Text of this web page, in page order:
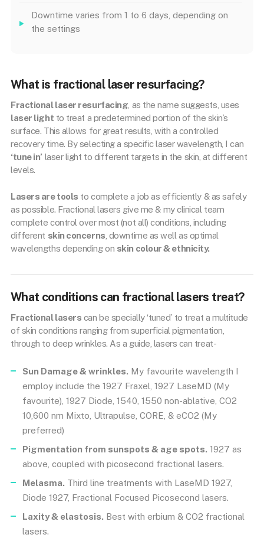
Downtime varies from 1 to 6 days, depending on
the settings
What is fractional laser resurfacing?
Fractional laser resurfacing , as the name suggests, uses
laser light to treat a predetermined portion of the skin’s
surface. This allows for great results, with a controlled
recovery time. By selecting a specific laser wavelength, I can
‘tune in’ laser light to different targets in the skin, at different
levels.
Lasers are tools to complete a job as efficiently & as safely
as possible. Fractional lasers give me & my clinical team
complete control over most (not all) conditions, including
different skin concerns , downtime as well as optimal
wavelengths depending on skin colour & ethnicity.
What conditions can fractional lasers treat?
Fractional lasers can be specially ‘tuned’ to treat a multitude
of skin conditions ranging from superficial pigmentation,
through to deep wrinkles. As a guide, lasers can treat-
Sun Damage & wrinkles. My favourite wavelength I
employ include the 1927 Fraxel, 1927 LaseMD (My
favourite), 1927 Diode, 1540, 1550 non-ablative, CO2
10,600 nm Mixto, Ultrapulse, CORE, & eCO2 (My
preferred)
Pigmentation from sunspots & age spots. 1927 as
above, coupled with picosecond fractional lasers.
Melasma. Third line treatments with LaseMD 1927,
Diode 1927, Fractional Focused Picosecond lasers.
Laxity & elastosis. Best with erbium & CO2 fractional
lasers.